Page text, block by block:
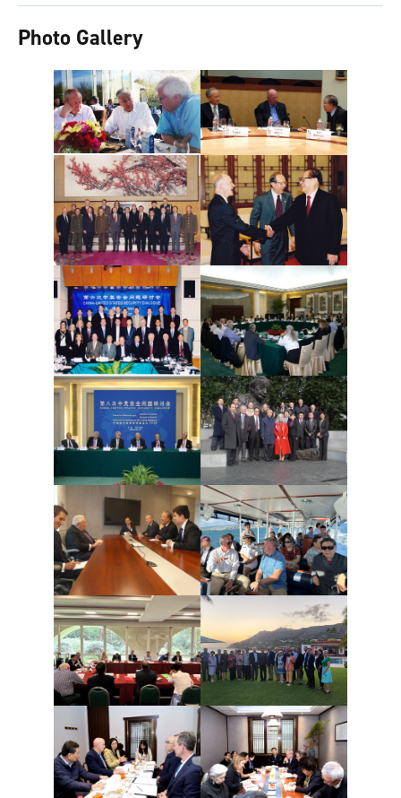
Photo Gallery